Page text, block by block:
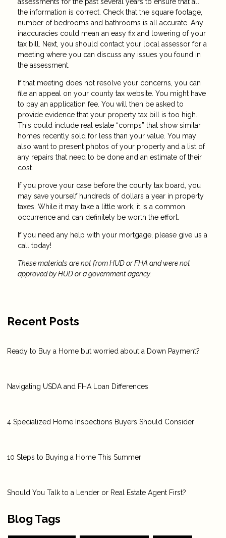
the information is correct. Check that the square footage,
number of bedrooms and bathrooms is all accurate. Any
inaccuracies could mean an easy fix and lowering of your
tax bill. Next, you should contact your local assessor for a
meeting where you can discuss any issues you found in
the assessment.
If that meeting does not resolve your concerns, you can
file an appeal on your county tax website. You might have
to pay an application fee. You will then be asked to
provide evidence that your property tax bill is too high.
This could include real estate “comps” that show similar
homes recently sold for less than your value. You may
also want to present photos of your property and a list of
any repairs that need to be done and an estimate of their
cost.
If you prove your case before the county tax board, you
may save yourself hundreds of dollars a year in property
taxes. While it may take a little work, it is a common
occurrence and can definitely be worth the effort.
If you need any help with your mortgage, please give us a
call today!
These materials are not from HUD or FHA and were not
approved by HUD or a government agency.
Recent Posts
Ready to Buy a Home but worried about a Down Payment?
Navigating USDA and FHA Loan Differences
4 Specialized Home Inspections Buyers Should Consider
10 Steps to Buying a Home This Summer
Should You Talk to a Lender or Real Estate Agent First?
Blog Tags